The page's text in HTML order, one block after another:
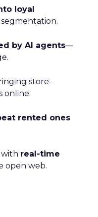
loyal
by AI agents—
store-
online.
rented ones
real-time
open web.